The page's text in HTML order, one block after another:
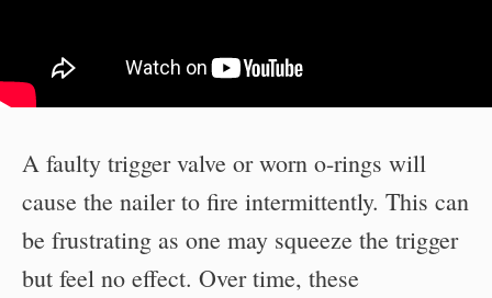
A faulty trigger valve or worn o-rings will
cause the nailer to fire intermittently. This can
be frustrating as one may squeeze the trigger
but feel no effect. Over time, these